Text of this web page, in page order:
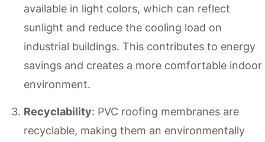
available in light colors, which can reflect
sunlight and reduce the cooling load on
industrial buildings. This contributes to energy
savings and creates a more comfortable indoor
environment.
Recyclability: PVC roofing membranes are
recyclable, making them an environmentally